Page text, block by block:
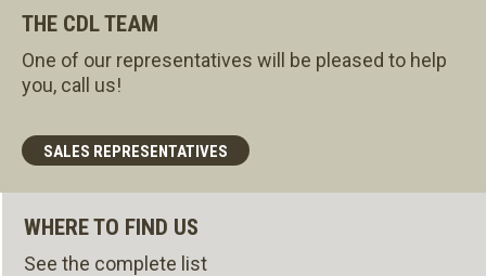
THE CDL TEAM
One of our representatives will be pleased to help
you, call us!
SALES REPRESENTATIVES
WHERE TO FIND US
See the complete list